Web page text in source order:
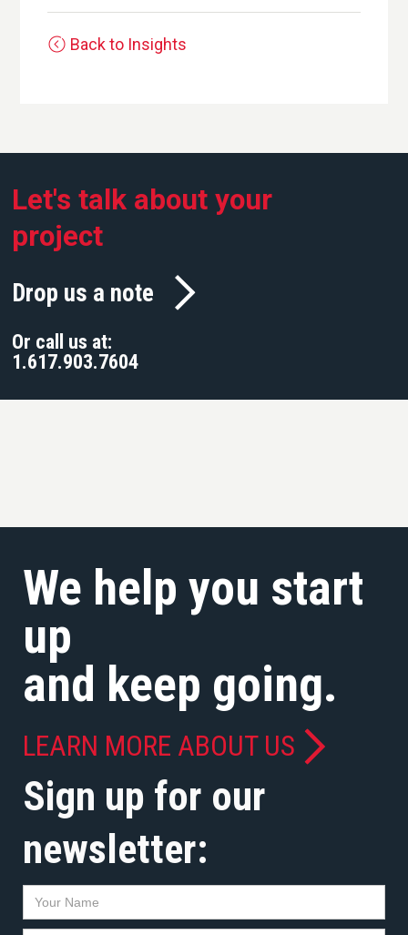
Back to Insights
Let's talk about your
project
Drop us a note
Or call us at:
1.617.903.7604
We help you start
up
and keep going.
LEARN MORE ABOUT US
Sign up for our
newsletter: